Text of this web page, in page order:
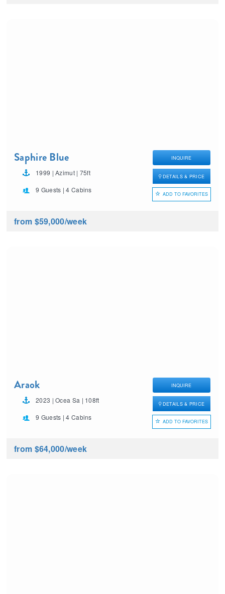
Saphire Blue
1999 | Azimut | 75ft
9 Guests | 4 Cabins
INQUIRE
DETAILS & PRICE
ADD TO FAVORITES
from $59,000/week
Araok
2023 | Ocea Sa | 108ft
9 Guests | 4 Cabins
INQUIRE
DETAILS & PRICE
ADD TO FAVORITES
from $64,000/week